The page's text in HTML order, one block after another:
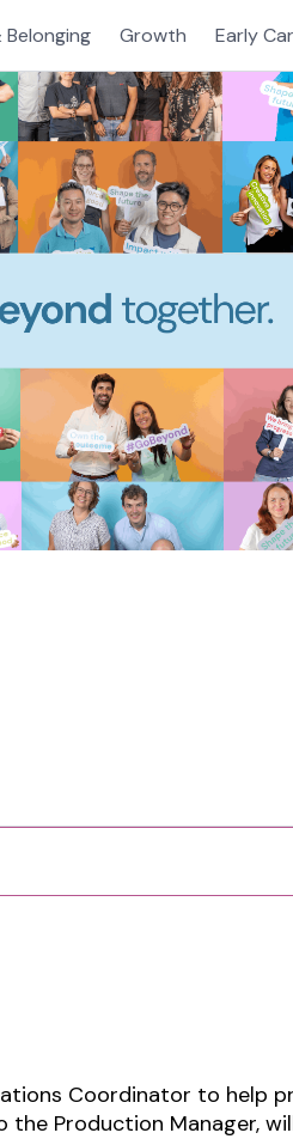
Belonging Growth Early
Coordinator to help
Production Manager,